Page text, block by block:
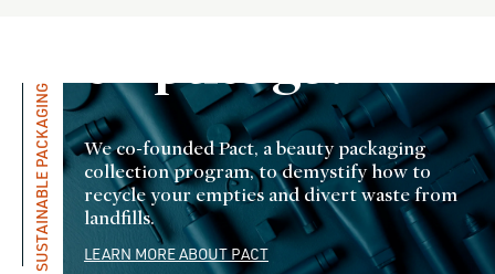
SUSTAINABLE PACKAGING
We co-founded Pact, a beauty packaging
collection program, to demystify how to
recycle your empties and divert waste from
landfills.
LEARN MORE ABOUT PACT